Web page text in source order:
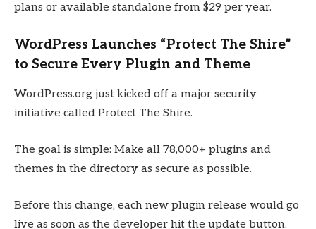
plans or available standalone from $29 per year.
WordPress Launches “Protect The Shire”
to Secure Every Plugin and Theme
WordPress.org just kicked off a major security
initiative called Protect The Shire.
The goal is simple: Make all 78,000+ plugins and
themes in the directory as secure as possible.
Before this change, each new plugin release would go
live as soon as the developer hit the update button.